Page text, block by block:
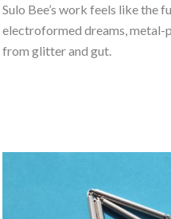
Sulo Bee’s work feels like the
electroformed dreams, metal-
from glitter and gut.